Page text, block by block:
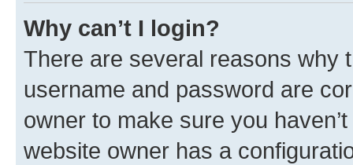
Why can’t I login?
There are several reasons why
username and password are
owner to make sure you
website owner has a